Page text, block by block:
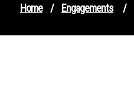
Home / Engagements /